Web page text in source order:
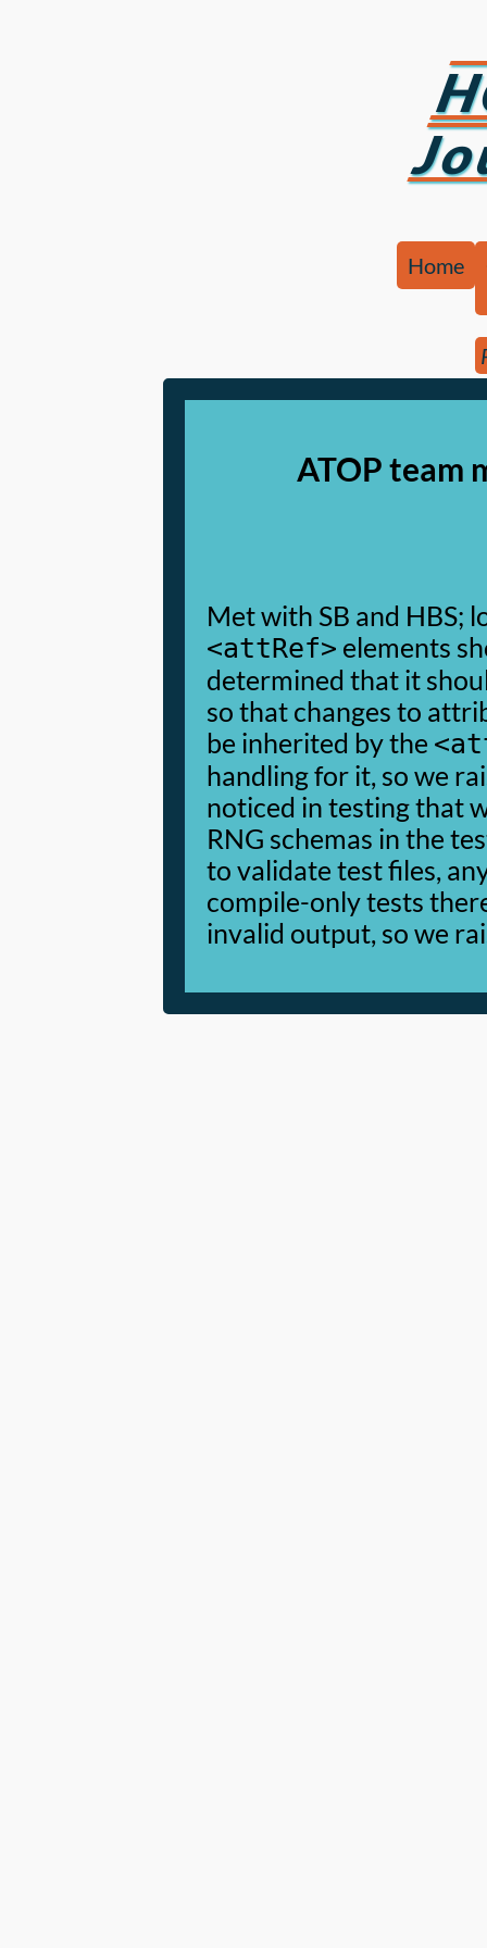
Home
ATOP team
Met with SB and HBS;
<attRef> elements
determined that it
so that changes to
be inherited by the
handling for it, so we
noticed in testing that
RNG schemas in the
to validate test files,
compile-only tests
invalid output, so we